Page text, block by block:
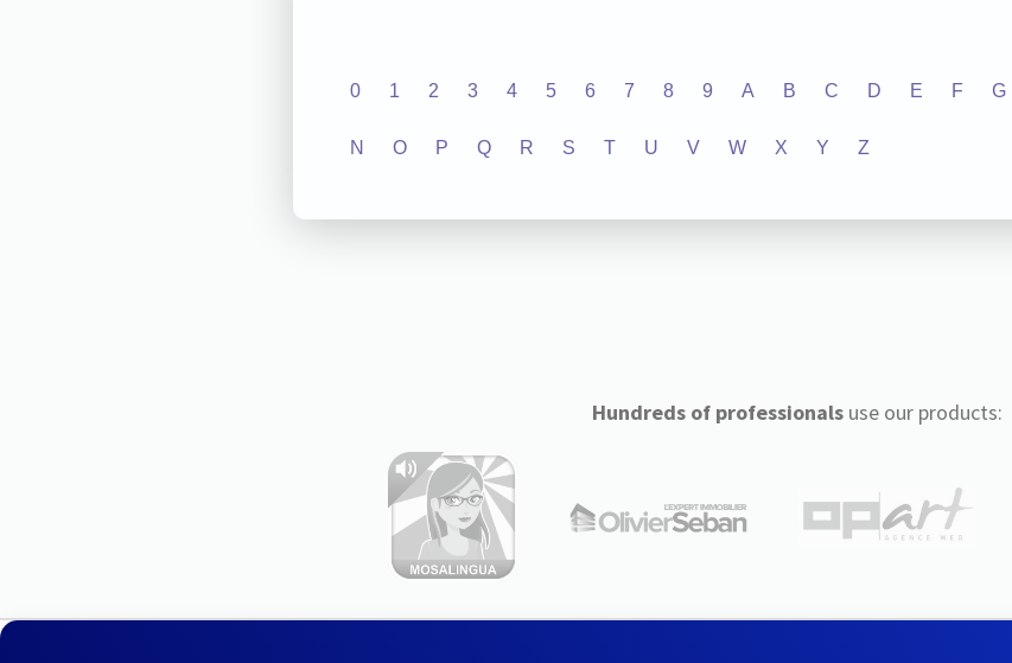
0 1 2 3 4 5 6 7 8 9 A B C D E F G
N O P Q R S T U V W X Y Z
Hundreds of professionalsuse our products: